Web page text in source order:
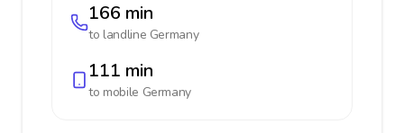
166 min
to landline Germany
111 min
to mobile Germany